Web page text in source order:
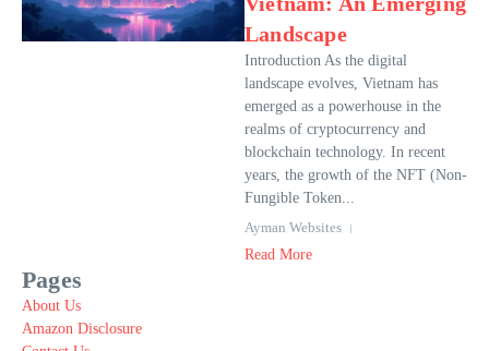
Landscape
Introduction As the digital
landscape evolves, Vietnam has
emerged as a powerhouse in the
realms of cryptocurrency and
blockchain technology. In recent
years, the growth of the NFT (Non-
Fungible Token...
Ayman Websites
Read More
Pages
About Us
Amazon Disclosure